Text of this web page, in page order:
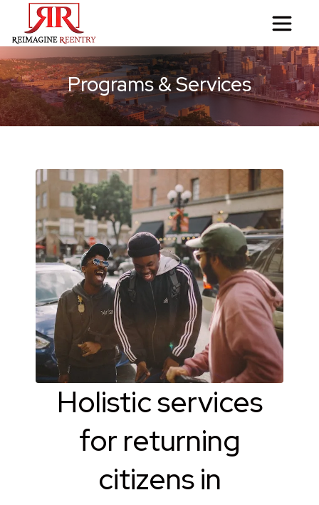
Programs & Services
Holistic services
for returning
citizens in